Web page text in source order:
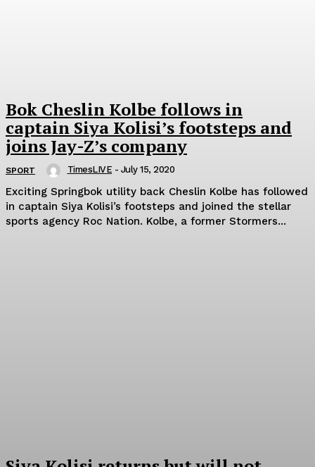
Bok Cheslin Kolbe follows in
captain Siya Kolisi’s footsteps and
joins Jay-Z’s company
SPORT TimesLIVE - July 15, 2020
Exciting Springbok utility back Cheslin Kolbe has followed
in captain Siya Kolisi’s footsteps and joined the stellar
sports agency Roc Nation. Kolbe‚ a former Stormers...